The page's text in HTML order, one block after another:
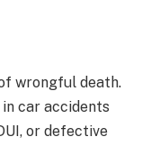
wrongful death.
car accidents
or defective